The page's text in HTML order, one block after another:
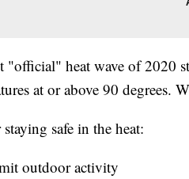
"official" heat wave of 2020
at or above 90 degrees.
safe in the heat:
outdoor activity